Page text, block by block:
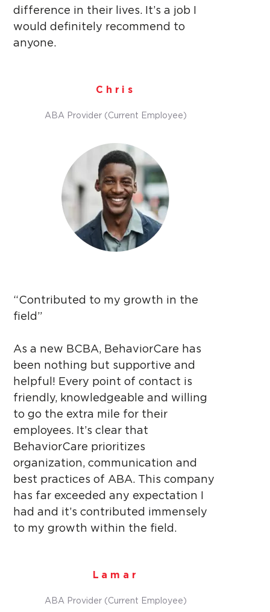
difference in their lives. It’s a job I
would definitely recommend to
anyone.
Chris
ABA Provider (Current Employee)
“Contributed to my growth in the
field”
As a new BCBA, BehaviorCare has
been nothing but supportive and
helpful! Every point of contact is
friendly, knowledgeable and willing
to go the extra mile for their
employees. It’s clear that
BehaviorCare prioritizes
organization, communication and
best practices of ABA. This company
has far exceeded any expectation I
had and it’s contributed immensely
to my growth within the field.
Lamar
ABA Provider (Current Employee)